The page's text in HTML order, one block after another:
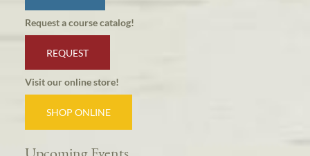
Request a course catalog!
REQUEST
Visit our online store!
SHOP ONLINE